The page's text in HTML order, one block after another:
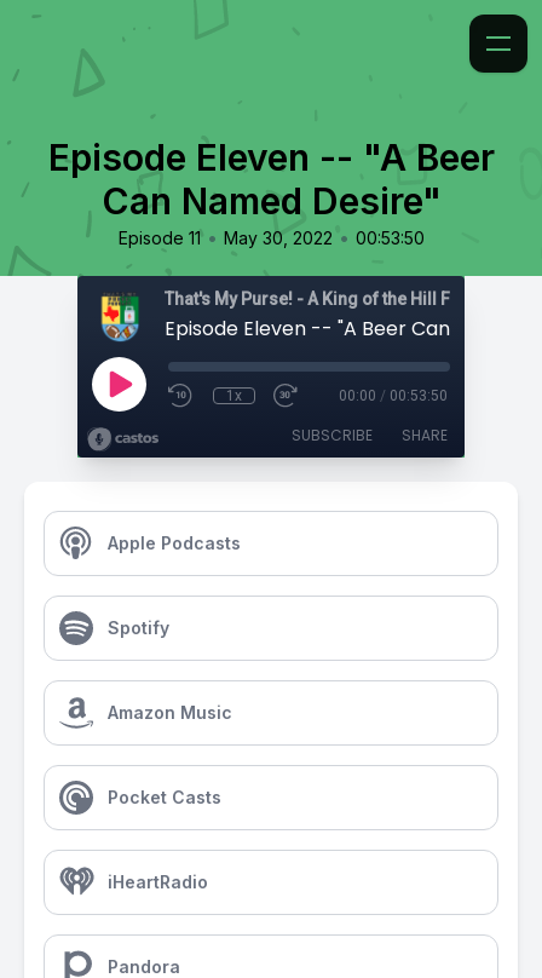
Episode Eleven -- "A Beer
Can Named Desire"
Episode 11 • May 30, 2022 • 00:53:50
That's My Purse! - A King of the Hill Fan Podcast
1x 00:00 / 00:53:50
SUBSCRIBE SHARE
Apple Podcasts
Spotify
Amazon Music
Pocket Casts
iHeartRadio
Pandora